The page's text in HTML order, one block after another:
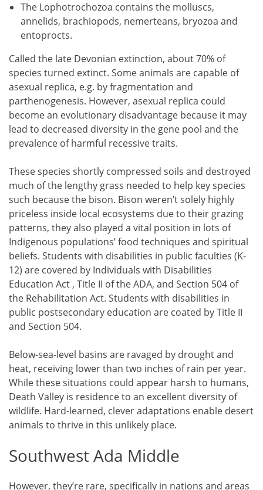
The Lophotrochozoa contains the molluscs,
annelids, brachiopods, nemerteans, bryozoa and
entoprocts.
Called the late Devonian extinction, about 70% of
species turned extinct. Some animals are capable of
asexual replica, e.g. by fragmentation and
parthenogenesis. However, asexual replica could
become an evolutionary disadvantage because it may
lead to decreased diversity in the gene pool and the
prevalence of harmful recessive traits.
These species shortly compressed soils and destroyed
much of the lengthy grass needed to help key species
such because the bison. Bison weren’t solely highly
priceless inside local ecosystems due to their grazing
patterns, they also played a vital position in lots of
Indigenous populations’ food techniques and spiritual
beliefs. Students with disabilities in public faculties (K-
12) are covered by Individuals with Disabilities
Education Act , Title II of the ADA, and Section 504 of
the Rehabilitation Act. Students with disabilities in
public postsecondary education are coated by Title II
and Section 504.
Below-sea-level basins are ravaged by drought and
heat, receiving lower than two inches of rain per year.
While these situations could appear harsh to humans,
Death Valley is residence to an excellent diversity of
wildlife. Hard-learned, clever adaptations enable desert
animals to thrive in this unlikely place.
Southwest Ada Middle
However, they’re rare, specifically in nations and areas